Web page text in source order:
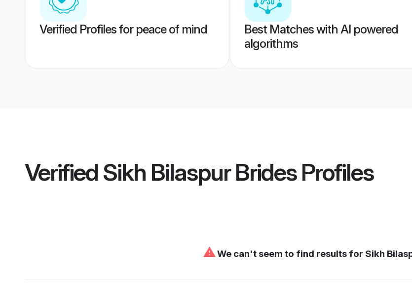
Verified Profiles for peace of mind
Best Matches with AI powered
algorithms
Verified Sikh Bilaspur BridesProfiles
⚠We can't seem to find results for Sikh